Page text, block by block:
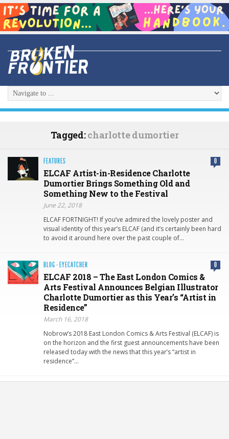
Tagged:charlotte dumortier
FEATURES 0
ELCAF Artist-in-Residence Charlotte
Dumortier Brings Something Old and
Something New to the Festival
June 22, 2018
ELCAF FORTNIGHT! If you’ve admired the lovely poster and
visual identity of this year’s ELCAF (and it’s certainly been hard
to avoid it around here over the past couple of…
BLOG · EYECATCHER 0
ELCAF 2018 – The East London Comics &
Arts Festival Announces Belgian Illustrator
Charlotte Dumortier as this Year’s “Artist in
Residence”
March 16, 2018
Nobrow’s 2018 East London Comics & Arts Festival (ELCAF) is
on the horizon and the first guest announcements have been
released today with the news that this year’s “artist in
residence”…